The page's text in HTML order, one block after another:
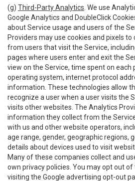
(g) Third-Party Analytics . We use
Google Analytics and DoubleClick
about Service usage and users of the
Providers may use cookies and pixels
from users that visit the Service,
pages where users enter and exit the
view on the Service, time spent on each
operating system, internet protocol
information. These technologies allow
recognize a user when a user visits the
visits other websites. The Analytics
information they collect from the
with us and other website operators,
age range, gender, geographic regions,
details about devices used to visit
Many of these companies collect and
own privacy policies. You may opt out of
visiting the Google advertising opt-out